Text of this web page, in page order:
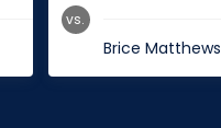
Brice Matthews
vs.